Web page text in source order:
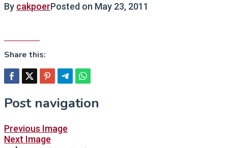
By cakpoerPosted on May 23, 2011
Share this:
Post navigation
Previous Image
Next Image